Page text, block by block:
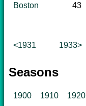
Boston
43
<1931 1933>
Seasons
1900 1910 1920